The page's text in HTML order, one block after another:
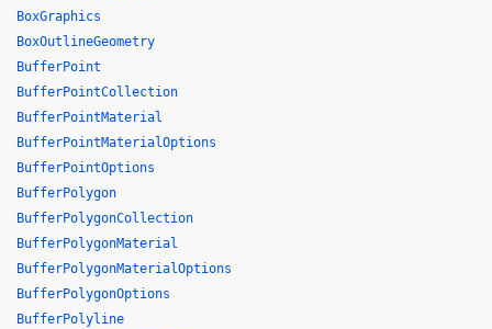
BoxGraphics
BoxOutlineGeometry
BufferPoint
BufferPointCollection
BufferPointMaterial
BufferPointMaterialOptions
BufferPointOptions
BufferPolygon
BufferPolygonCollection
BufferPolygonMaterial
BufferPolygonMaterialOptions
BufferPolygonOptions
BufferPolyline